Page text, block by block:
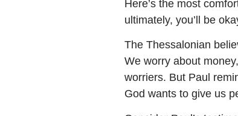
Here’s the most
ultimately, you’ll be
The Thessalonian
We worry about
worriers. But Paul
God wants to give us